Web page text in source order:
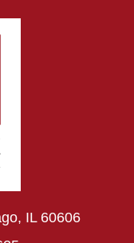
IL 60606